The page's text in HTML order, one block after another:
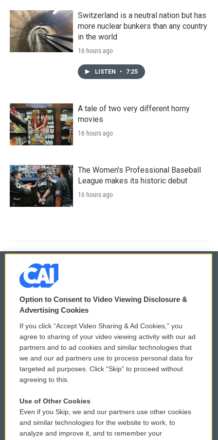
Switzerland is a neutral nation but has
more nuclear bunkers than any country
in the world
16 hours ago
LISTEN • 7:25
A tale of two very different horny
movies
16 hours ago
The Women's Professional Baseball
League makes its historic debut
16 hours ago
© 2026
Privacy and Terms
Comments Policy
Donor Privacy Policy
Contact Us
Reports and Filings
Employment
WCAI eNews Sign Up
Submit a PSA
Vehicle Donation
Public File Assistance
FCC Public Files
Option to Consent to Video Viewing Disclosure &
Advertising Cookies
If you click “Accept Video Sharing & Ad Cookies,” you
agree to sharing of your video viewing activity with our ad
partners and to ad cookies and similar technologies that
we and our ad partners use to process personal data for
targeted ad purposes. Click “Skip” to proceed without
agreeing to this.
Use of Other Cookies
Even if you Skip, we and our partners use other cookies
and similar technologies for the website to work, to
analyze and improve it, and to remember your